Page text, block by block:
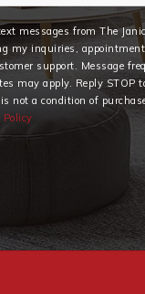
messages from The
my inquiries,
support. Message
may apply. Reply STOP
not a condition of
Policy